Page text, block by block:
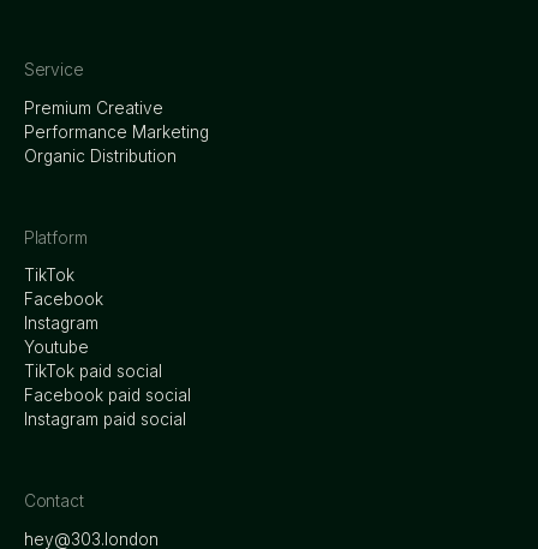
Service
Premium Creative
Performance Marketing
Organic Distribution
Platform
TikTok
Facebook
Instagram
Youtube
TikTok paid social
Facebook paid social
Instagram paid social
Contact
hey@303.london